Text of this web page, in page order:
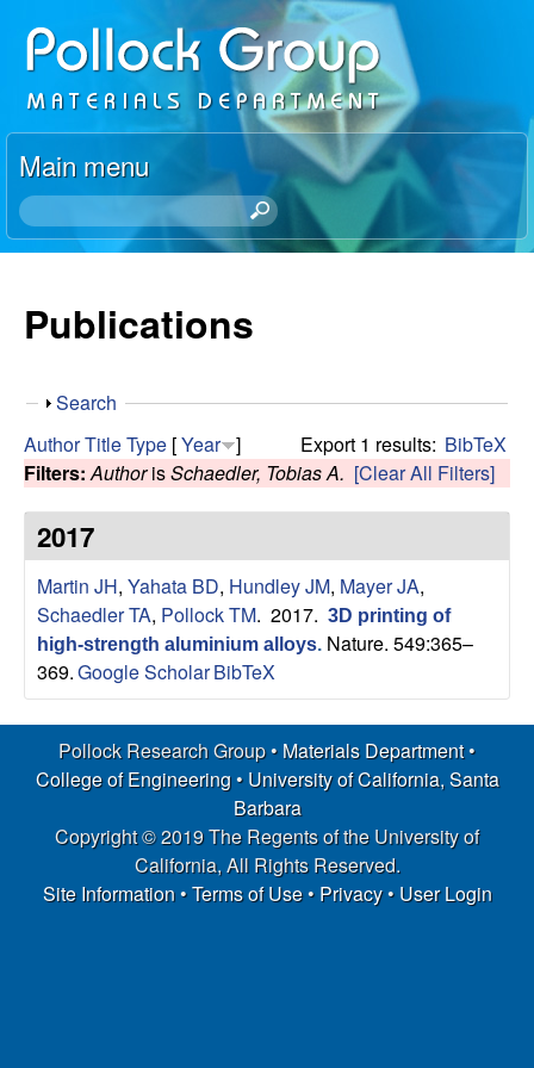
to
main
content
P
o
l
l
c
R
e
s
e
a
r
c
G
Main menu
S
e
h
s
s
Publications
S
o
w
Search
Export 1 results: BibTeX
AuthorTitleType [Year ]
Filters: AuthorisSchaedler, Tobias A. [Clear All Filters]
2017
Martin JH, Yahata BD, Hundley JM, Mayer JA,
Schaedler TA, Pollock TM. 2017. 3D printing of
high-strength aluminium alloys. Nature. 549:365–
369.Google ScholarBibTeX
Pollock Research Group • Materials Department•
College of Engineering• University of California, Santa
Barbara
Copyright © 2019 The Regents of the University of
California, All Rights Reserved.
Site Information•Terms of Use• Privacy• User Login